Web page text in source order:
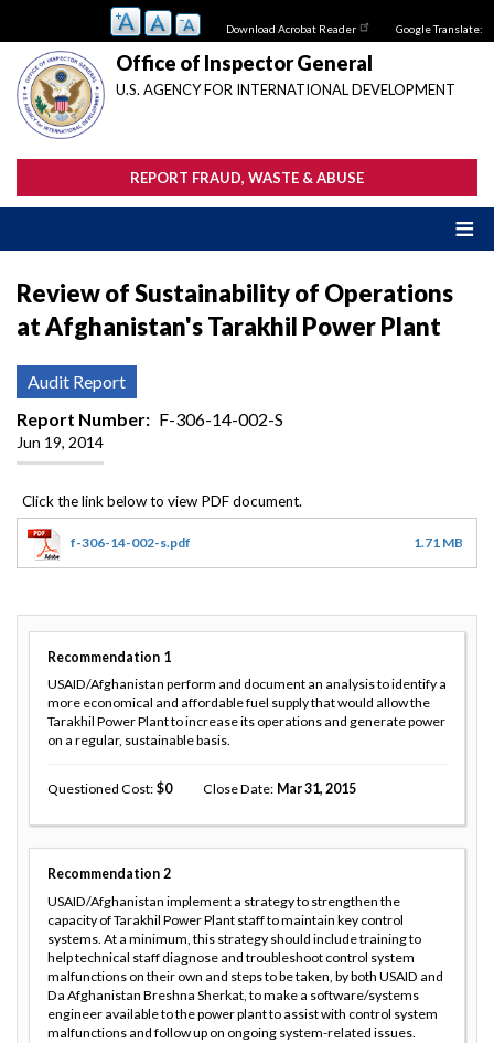
main
content
Download Acrobat Reader Google Translate:
Office of Inspector General
U.S. AGENCY FOR INTERNATIONAL DEVELOPMENT
REPORT FRAUD, WASTE & ABUSE
Review of Sustainability of Operations
at Afghanistan's Tarakhil Power Plant
Audit Report
Report Number
F-306-14-002-S
Jun 19, 2014
f-306-14-002-s.pdf 1.71 MB
Recommendation 1
USAID/Afghanistan perform and document an analysis to identify a
more economical and affordable fuel supply that would allow the
Tarakhil Power Plant to increase its operations and generate power
on a regular, sustainable basis.
Questioned Cost 0 Close Date Mar 31, 2015
Recommendation 2
USAID/Afghanistan implement a strategy to strengthen the
capacity of Tarakhil Power Plant staff to maintain key control
systems. At a minimum, this strategy should include training to
help technical staff diagnose and troubleshoot control system
malfunctions on their own and steps to be taken, by both USAID and
Da Afghanistan Breshna Sherkat, to make a software/systems
engineer available to the power plant to assist with control system
malfunctions and follow up on ongoing system-related issues.